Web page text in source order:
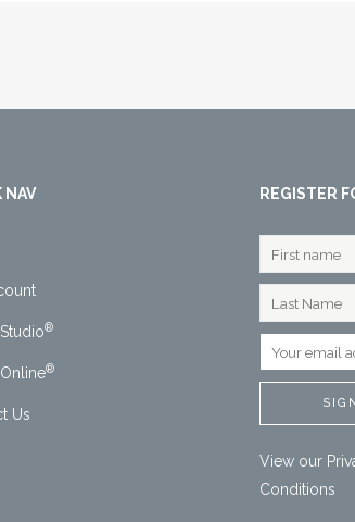
NAV
®
®
Us
REGISTER
View our
Conditions